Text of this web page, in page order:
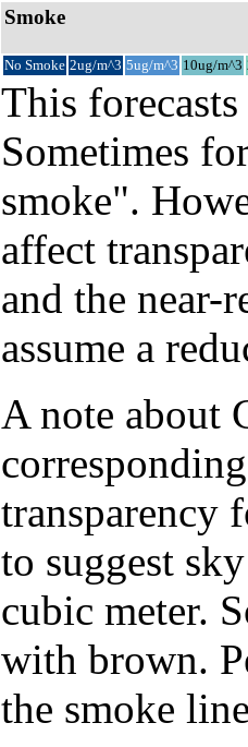
Smoke
No Smoke 2ug/m^3 5ug/m^3 10ug/m^3
This
Sometimes
smoke".
affect
and the near-
assume a
A note about
transparency
to suggest
cubic meter.
with brown.
the smoke